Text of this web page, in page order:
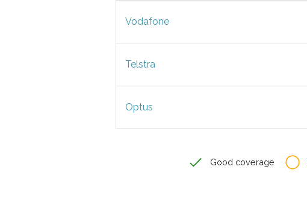
Vodafone
Telstra
Optus
Good coverage